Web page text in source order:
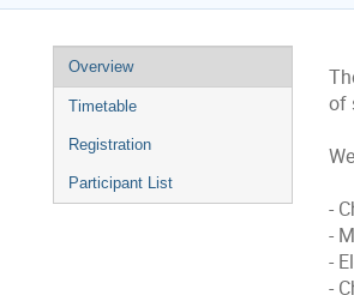
Event
menu
Overview
Timetable
Registration
Participant List
of
-
-
-
-